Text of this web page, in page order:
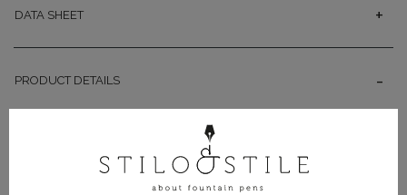
DATA SHEET
PRODUCT DETAILS
Pithecusa is the antique name of Ischia Island and
inspiration for this Leonardo Officina Italiana Momento
Magico. The fountain pen recalls the splendors of the
period between 900 and 700 B.C., a time when Hellenic